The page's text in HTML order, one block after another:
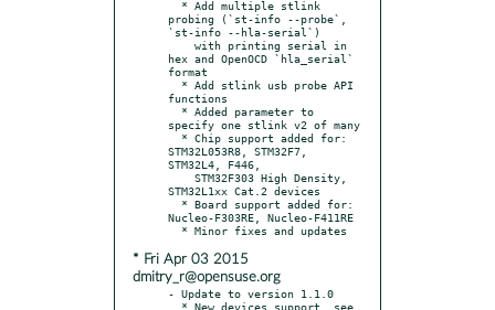
probing (`st-info --probe`,
`st-info --hla-serial`)
hex and OpenOCD `hla_serial`
format
functions
specify one stlink v2 of many
STM32L053R8, STM32F7,
STM32L4, F446,
STM32L1xx Cat.2 devices
Nucleo-F303RE, Nucleo-F411RE
* Fri Apr 03 2015
dmitry_r@opensuse.org
- Update to version 1.1.0